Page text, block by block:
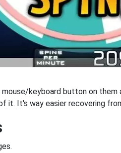
keyboard button on
it. It's way easier recovering